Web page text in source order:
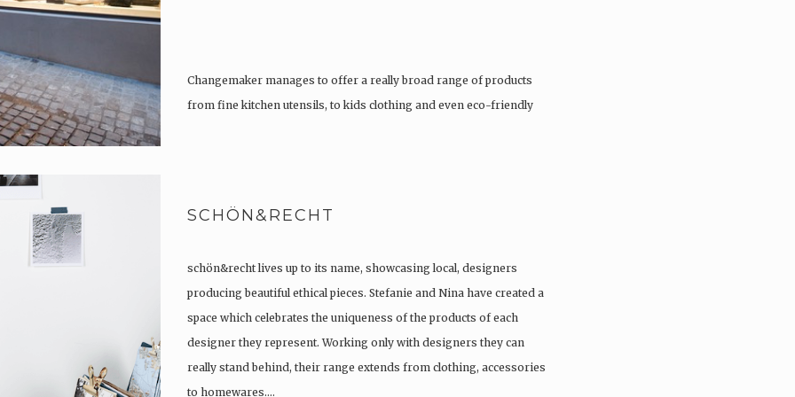
Changemaker manages to offer a really broad range of products
from fine kitchen utensils, to kids clothing and even eco-friendly
SCHÖN&RECHT
schön&recht lives up to its name, showcasing local, designers
producing beautiful ethical pieces. Stefanie and Nina have created a
space which celebrates the uniqueness of the products of each
designer they represent. Working only with designers they can
really stand behind, their range extends from clothing, accessories
to homewares….